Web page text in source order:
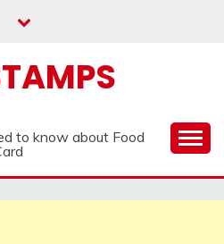
to know about Food